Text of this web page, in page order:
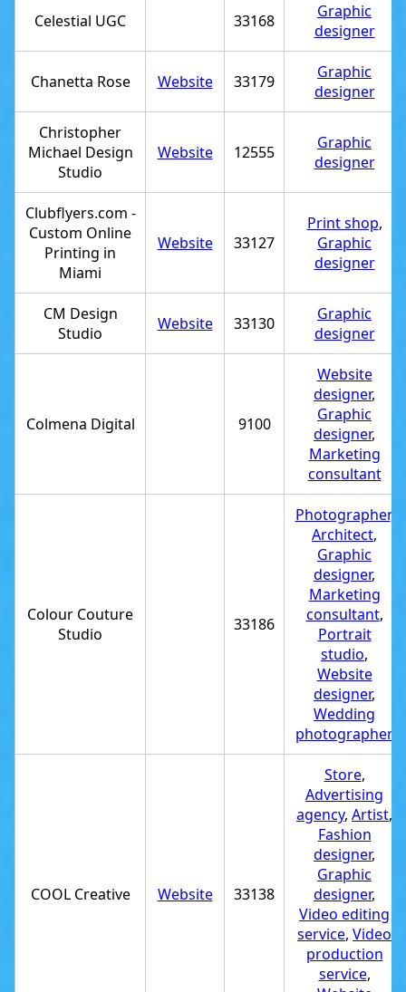
Celestial UGC 33168
Graphic
designer
Chanetta Rose Website 33179
Graphic
designer
Christopher
Michael Design
Studio
Website 12555
Graphic
designer
Clubflyers.com -
Custom Online
Printing in
Miami
Website 33127
Print shop,
Graphic
designer
CM Design
Studio
Website 33130
Graphic
designer
Colmena Digital 9100
Website
designer,
Graphic
designer,
Marketing
consultant
Colour Couture
Studio
33186
Photographer,
Architect,
Graphic
designer,
Marketing
consultant,
Portrait
studio,
Website
designer,
Wedding
photographer
COOL Creative Website 33138
Store,
Advertising
agency, Artist,
Fashion
designer,
Graphic
designer,
Video editing
service, Video
production
service,